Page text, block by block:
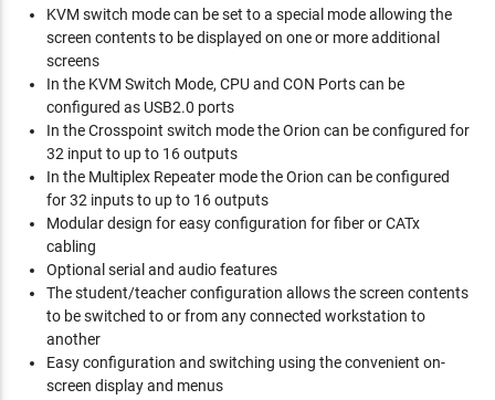
KVM switch mode can be set to a special mode allowing the
screen contents to be displayed on one or more additional
screens
In the KVM Switch Mode, CPU and CON Ports can be
configured as USB2.0 ports
In the Crosspoint switch mode the Orion can be configured for
32 input to up to 16 outputs
In the Multiplex Repeater mode the Orion can be configured
for 32 inputs to up to 16 outputs
Modular design for easy configuration for fiber or CATx
cabling
Optional serial and audio features
The student/teacher configuration allows the screen contents
to be switched to or from any connected workstation to
another
Easy configuration and switching using the convenient on-
screen display and menus